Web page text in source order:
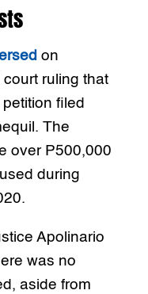
on
ruling that
filed
The
over P500,000
during
Apolinario
was no
aside from